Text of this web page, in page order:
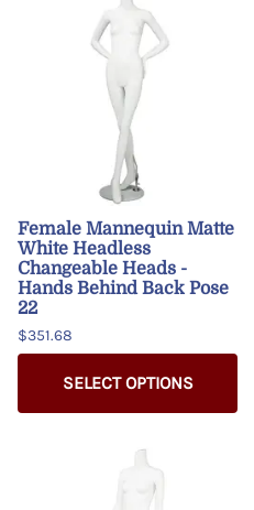
Female Mannequin Matte
White Headless
Changeable Heads -
Hands Behind Back Pose
22
$351.68
SELECT OPTIONS